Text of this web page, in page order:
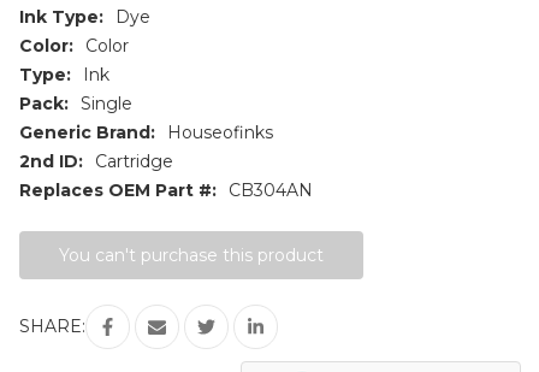
Ink Type:
Dye
Color:
Color
Type:
Ink
Pack: Single
Generic Brand:
Houseofinks
2nd ID:
Cartridge
Replaces OEM Part #:
CB304AN
Stock:You can't purchase this product
SHARE: